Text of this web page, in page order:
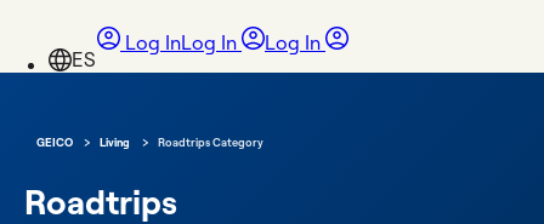
Log InLog In Log In
GEICO › Living › Roadtrips Category
Roadtrips